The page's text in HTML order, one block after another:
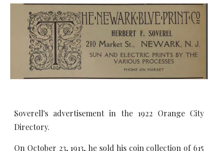
Soverell's advertisement in the 1922 Orange City
Directory.
On October 23, 1913, he sold his coin collection of 615